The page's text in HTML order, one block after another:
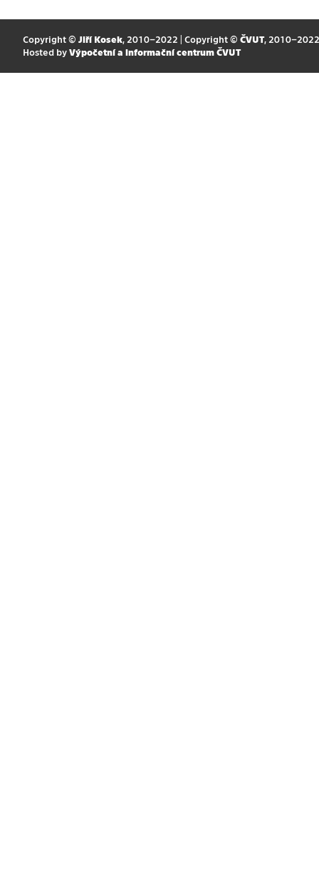
Copyright © Jiří Kosek, 2010–2022 | Copyright © ČVUT, 2010–2022
Hosted by Výpočetní a informační centrum ČVUT